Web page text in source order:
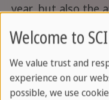
year, but also the
the Cuban
about how New
Havana here.
Read more
Welcome to
We value trust and
experience on our
possible, we use